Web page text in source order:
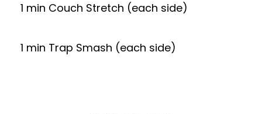
1 min Couch Stretch (each side)
1 min Trap Smash (each side)